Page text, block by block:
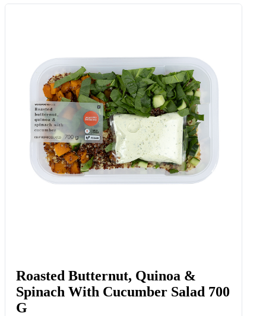
Roasted Butternut, Quinoa &
Spinach With Cucumber Salad 700
G